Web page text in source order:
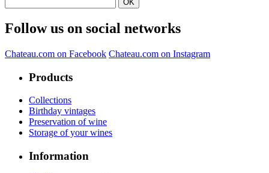
Follow us on social networks
Chateau.com on Facebook Chateau.com on Instagram
Products
Collections
Birthday vintages
Preservation of wine
Storage of your wines
Information